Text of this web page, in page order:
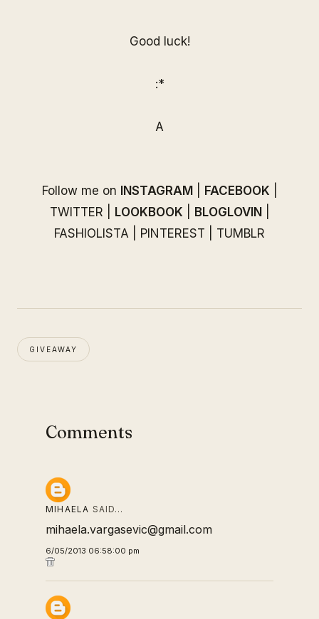
Good luck!
:*
A
Follow me on INSTAGRAM FACEBOOK
TWITTER
LOOKBOOK BLOGLOVIN
FASHIOLISTA
PINTEREST TUMBLR
GIVEAWAY
Comments
MIHAELA SAID…
mihaela.vargasevic@gmail.com
6/05/2013 06:58:00 pm